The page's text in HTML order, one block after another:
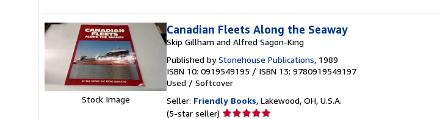
Stock Image
Canadian Fleets Along the Seaway
Skip Gillham and Alfred Sagon-King
Published byStonehouse Publications, 1989
ISBN 10: 0919549195 / ISBN 13: 9780919549197
Used / Softcover
Seller: Friendly Books, Lakewood, OH, U.S.A.
(5-star seller) Seller